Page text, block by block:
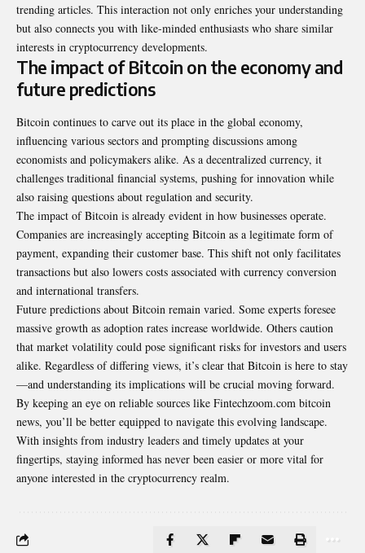
trending articles. This interaction not only enriches your understanding
but also connects you with like-minded enthusiasts who share similar
interests in cryptocurrency developments.
The impact of Bitcoin on the economy and
future predictions
Bitcoin continues to carve out its place in the global economy,
influencing various sectors and prompting discussions among
economists and policymakers alike. As a decentralized currency, it
challenges traditional financial systems, pushing for innovation while
also raising questions about regulation and security.
The impact of Bitcoin is already evident in how businesses operate.
Companies are increasingly accepting Bitcoin as a legitimate form of
payment, expanding their customer base. This shift not only facilitates
transactions but also lowers costs associated with currency conversion
and international transfers.
Future predictions about Bitcoin remain varied. Some experts foresee
massive growth as adoption rates increase worldwide. Others caution
that market volatility could pose significant risks for investors and users
alike. Regardless of differing views, it’s clear that Bitcoin is here to stay
—and understanding its implications will be crucial moving forward.
By keeping an eye on reliable sources like Fintechzoom.com bitcoin
news, you’ll be better equipped to navigate this evolving landscape.
With insights from industry leaders and timely updates at your
fingertips, staying informed has never been easier or more vital for
anyone interested in the cryptocurrency realm.